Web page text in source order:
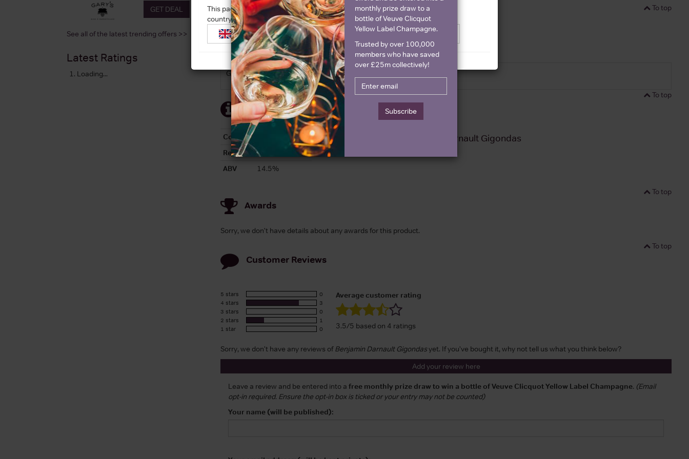
This page is intended for people in United States but we have retailers for your
country United Kingdom
Switch to United Kingdom site
Stay on United States site
To top
Historical Pricing
Graph Stats
Graph
To top
Details
Country
Region
Southern Rhone
ABV
14.5%
About Benjamin Darnault Gigondas
To top
Awards
Sorry, we don't have details about any awards for this product.
To top
Customer Reviews
5 stars
0
4 stars
3
3 stars
0
2 stars
1
1 star
0
Average customer rating
3.5/5 based on 4 ratings
Sorry, we don't have any reviews ofBenjamin Darnault Gigondasyet. If you've bought it, why not tell us what you think below?
Add your review here
Leave a review and be entered into a free monthly prize draw to win a bottle of Veuve Clicquot Yellow Label Champagne. (Email
opt-in required. Ensure the opt-in box is ticked or your entry may not be counted)
Your name (will be published):
monthly prize draw to a
bottle of Veuve Clicquot
Yellow Label Champagne.
Trusted by over 100,000
members who have saved
over £25m collectively!
Subscribe
GET DEAL
See all of the latest trending offers >>
Latest Ratings
Loading...